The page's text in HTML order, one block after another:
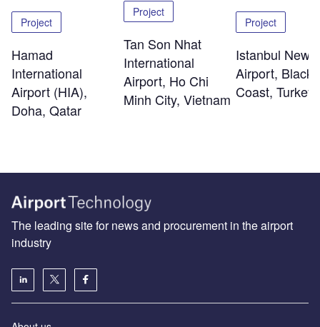
Project
Hamad
International
Airport (HIA),
Doha, Qatar
Project
Tan Son Nhat
International
Airport, Ho Chi
Minh City, Vietnam
Project
Istanbul New
Airport, Black
Coast, Turkey
The leading site for news and procurement in the airport
industry